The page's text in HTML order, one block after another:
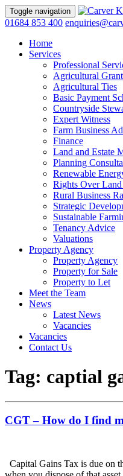
Toggle navigation
01684 853 400
Home
Services
Professional
Agricultural
Agricultural Ties
Basic Payment
Countryside
Expert Witness
Farm Business
Finance
Land and Estate
Planning
Renewable
Rights Over
Rural Business
Strategic
Sustainable
Tenancy Advice
Valuations
Property Agency
Property Agency
Property for Sale
Property to Let
Meet the Team
News
Latest News
Vacancies
Vacancies
Contact Us
Tag: captial
CGT – How do I find
Capital Gains Tax is due on